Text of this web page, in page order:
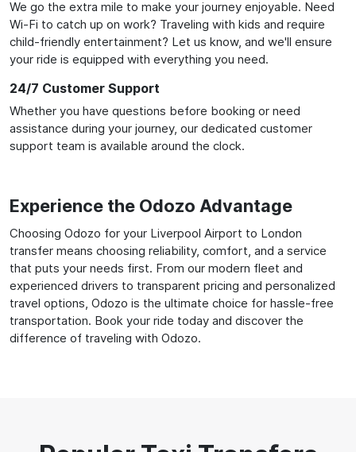
We go the extra mile to make your journey enjoyable. Need
Wi-Fi to catch up on work? Traveling with kids and require
child-friendly entertainment? Let us know, and we'll ensure
your ride is equipped with everything you need.
24/7 Customer Support
Whether you have questions before booking or need
assistance during your journey, our dedicated customer
support team is available around the clock.
Experience the Odozo Advantage
Choosing Odozo for your Liverpool Airport to London
transfer means choosing reliability, comfort, and a service
that puts your needs first. From our modern fleet and
experienced drivers to transparent pricing and personalized
travel options, Odozo is the ultimate choice for hassle-free
transportation. Book your ride today and discover the
difference of traveling with Odozo.